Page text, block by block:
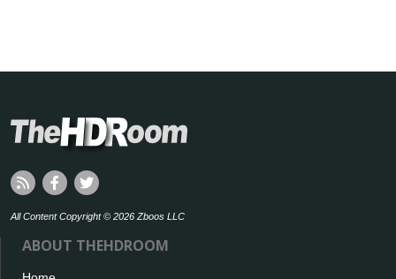
All Content Copyright © 2026 Zboos LLC
ABOUT THEHDROOM